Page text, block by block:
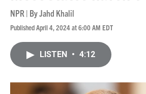
NPR | ByJahd Khalil
Published April 4, 2024 at 6:00 AM EDT
LISTEN • 4:12